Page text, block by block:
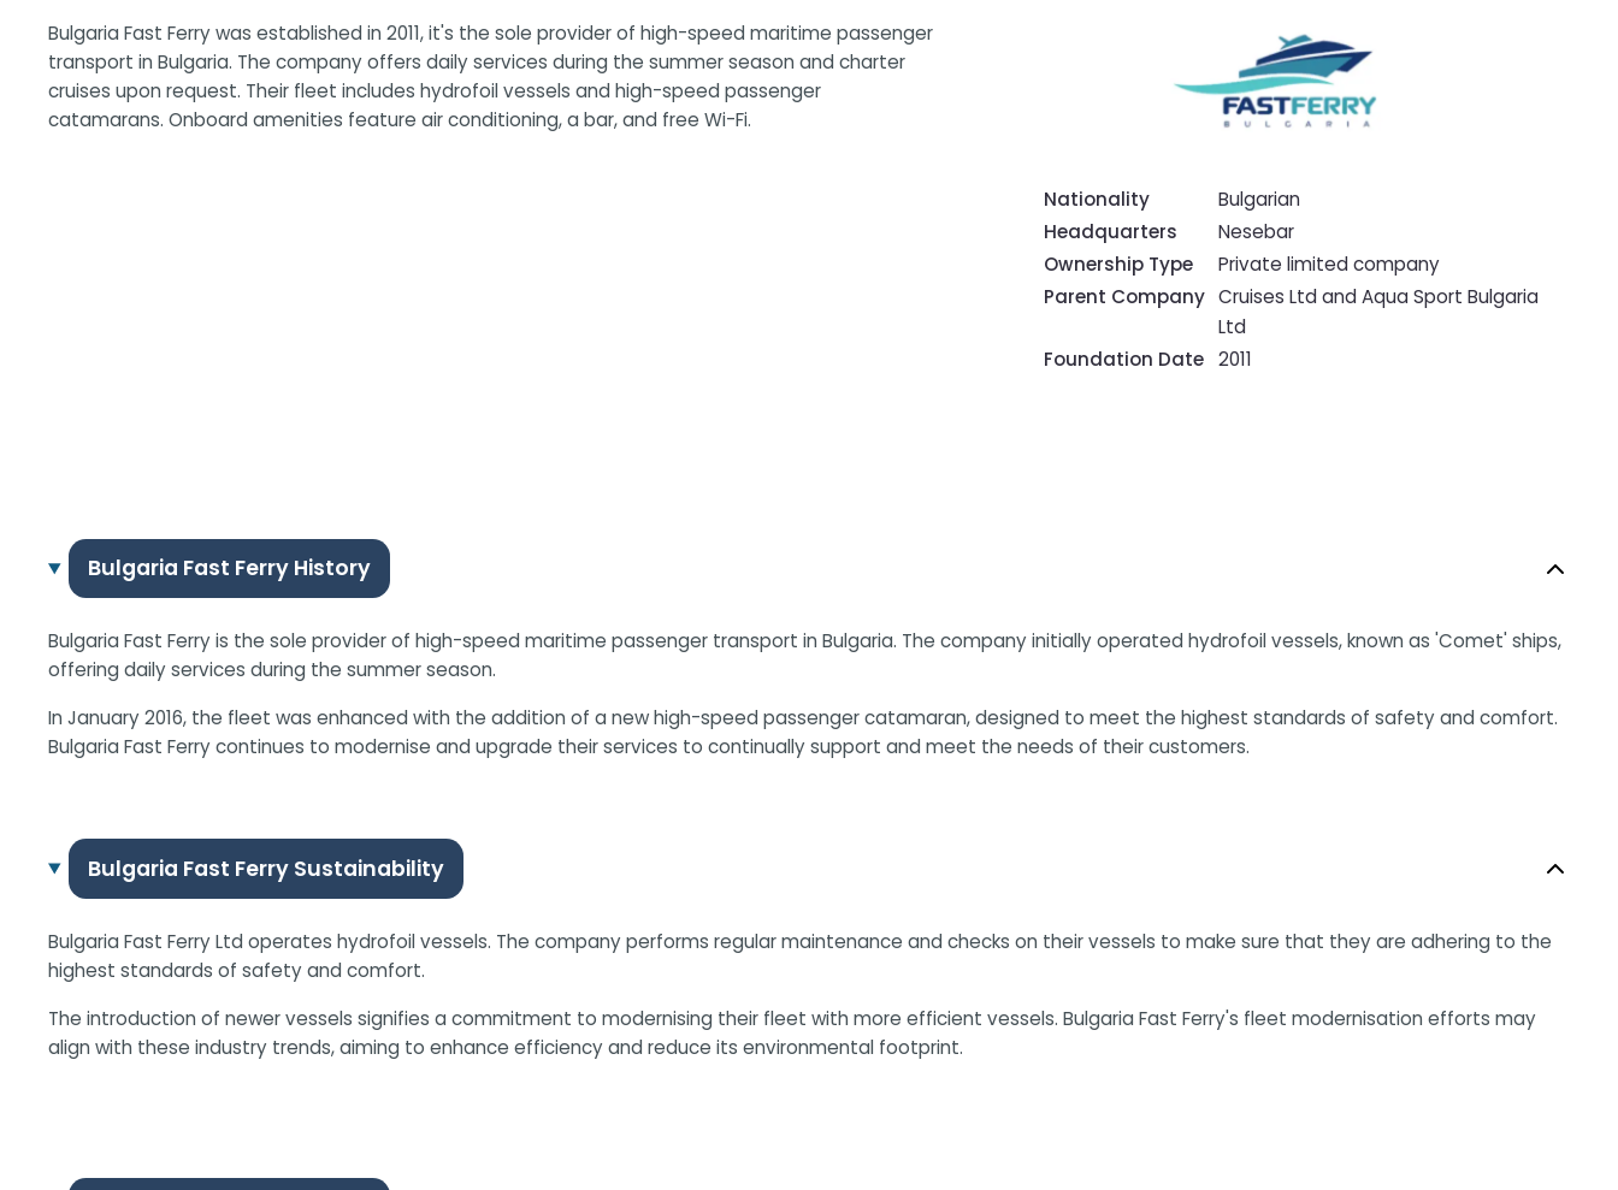
Bulgaria Fast Ferry was established in 2011, it's the sole provider of high-speed maritime passenger
transport in Bulgaria. The company offers daily services during the summer season and charter
cruises upon request. Their fleet includes hydrofoil vessels and high-speed passenger
catamarans. Onboard amenities feature air conditioning, a bar, and free Wi-Fi.
Nationality
Bulgarian
Headquarters
Nesebar
Ownership Type
Private limited company
Parent Company Cruises Ltd and Aqua Sport Bulgaria
Ltd
Foundation Date 2011
Bulgaria Fast Ferry History
Bulgaria Fast Ferry is the sole provider of high-speed maritime passenger transport in Bulgaria. The company initially operated hydrofoil vessels, known as 'Comet' ships,
offering daily services during the summer season.
In January 2016, the fleet was enhanced with the addition of a new high-speed passenger catamaran, designed to meet the highest standards of safety and comfort.
Bulgaria Fast Ferry continues to modernise and upgrade their services to continually support and meet the needs of their customers.
Bulgaria Fast Ferry Sustainability
Bulgaria Fast Ferry Ltd operates hydrofoil vessels. The company performs regular maintenance and checks on their vessels to make sure that they are adhering to the
highest standards of safety and comfort.
The introduction of newer vessels signifies a commitment to modernising their fleet with more efficient vessels. Bulgaria Fast Ferry's fleet modernisation efforts may
align with these industry trends, aiming to enhance efficiency and reduce its environmental footprint.